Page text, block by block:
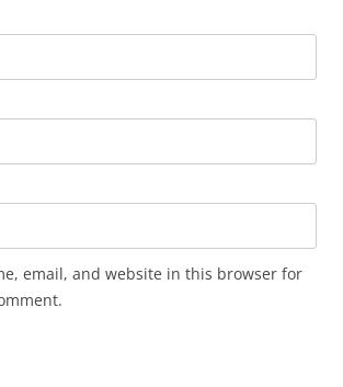
email, and website in this browser for